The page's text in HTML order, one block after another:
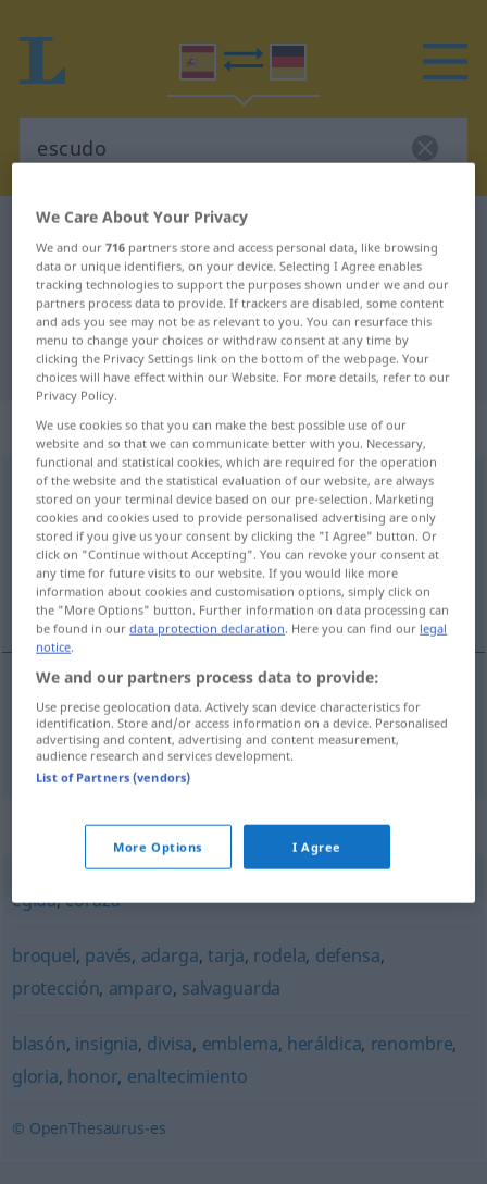
Spanish-German dictionary
Spanish-German translation for
"escudo"
"escudo" German translation
„escudo“: masculino
escudo [esˈkuðo]m
Overview of all translations
(For more details, click/tap on the translation)
Schild
Schildm escudo
Synonyms for "escudo"
égida,coraza
broquel, pavés, adarga, tarja, rodela, defensa,
protección, amparo, salvaguarda
blasón, insignia, divisa, emblema, heráldica, renombre,
gloria, honor, enaltecimiento
© OpenThesaurus-es
We Care About Your Privacy
We and our716 partners store and access personal data, like browsing
data or unique identifiers, on your device. Selecting I Agree enables
tracking technologies to support the purposes shown under we and our
partners process data to provide. If trackers are disabled, some content
and ads you see may not be as relevant to you. You can resurface this
menu to change your choices or withdraw consent at any time by
clicking the Privacy Settings link on the bottom of the webpage. Your
choices will have effect within our Website. For more details, refer to our
Privacy Policy.
We use cookies so that you can make the best possible use of our
website and so that we can communicate better with you. Necessary,
functional and statistical cookies, which are required for the operation
of the website and the statistical evaluation of our website, are always
stored on your terminal device based on our pre-selection. Marketing
cookies and cookies used to provide personalised advertising are only
stored if you give us your consent by clicking the "I Agree" button. Or
click on "Continue without Accepting". You can revoke your consent at
any time for future visits to our website. If you would like more
information about cookies and customisation options, simply click on
the "More Options" button. Further information on data processing can
be found in ourdata protection declaration. Here you can find our legal
notice.
We and our partners process data to provide:
Use precise geolocation data. Actively scan device characteristics for
identification. Store and/or access information on a device. Personalised
advertising and content, advertising and content measurement,
audience research and services development.
List of Partners (vendors)
More Options I Agree